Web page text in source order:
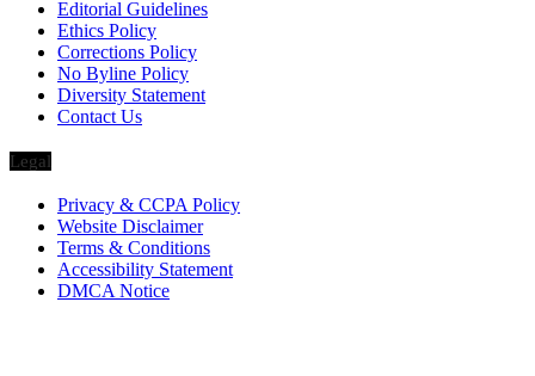
Editorial Guidelines
Ethics Policy
Corrections Policy
No Byline Policy
Diversity Statement
Contact Us
Legal
Privacy & CCPA Policy
Website Disclaimer
Terms & Conditions
Accessibility Statement
DMCA Notice